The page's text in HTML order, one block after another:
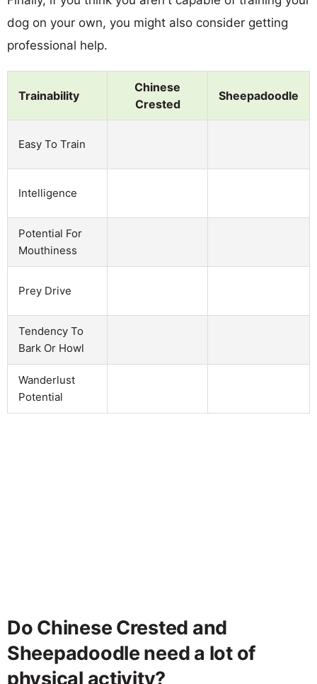
dog on your own, you might also consider getting
professional help.
Trainability
Chinese
Crested
Sheepadoodle
Easy To Train
Intelligence
Potential For
Mouthiness
Prey Drive
Tendency To
Bark Or Howl
Wanderlust
Potential
Do Chinese Crested and
Sheepadoodle need a lot of
physical activity?